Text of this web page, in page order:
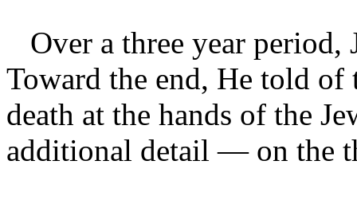
Over a three year period,
Toward the end, He told of
death at the hands of the
additional detail — on the